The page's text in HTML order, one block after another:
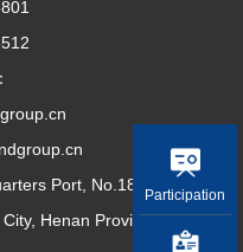
Participation
Port, No.18 Dirun Road,
Henan Province